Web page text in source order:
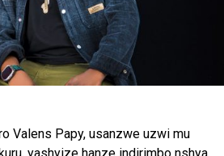
Valens Papy, usanzwe uzwi mu